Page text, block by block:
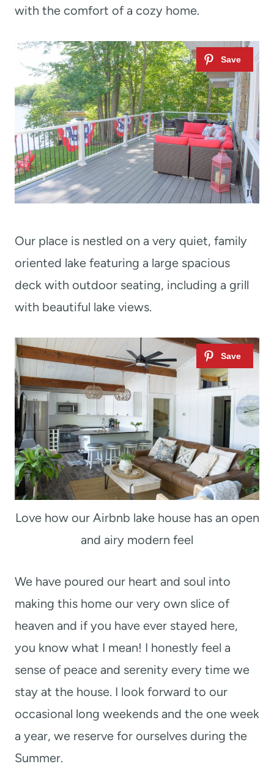
with the comfort of a cozy home.
Our place is nestled on a very quiet, family
oriented lake featuring a large spacious
deck with outdoor seating, including a grill
with beautiful lake views.
Love how our Airbnb lake house has an open
and airy modern feel
We have poured our heart and soul into
making this home our very own slice of
heaven and if you have ever stayed here,
you know what I mean! I honestly feel a
sense of peace and serenity every time we
stay at the house. I look forward to our
occasional long weekends and the one week
a year, we reserve for ourselves during the
Summer.